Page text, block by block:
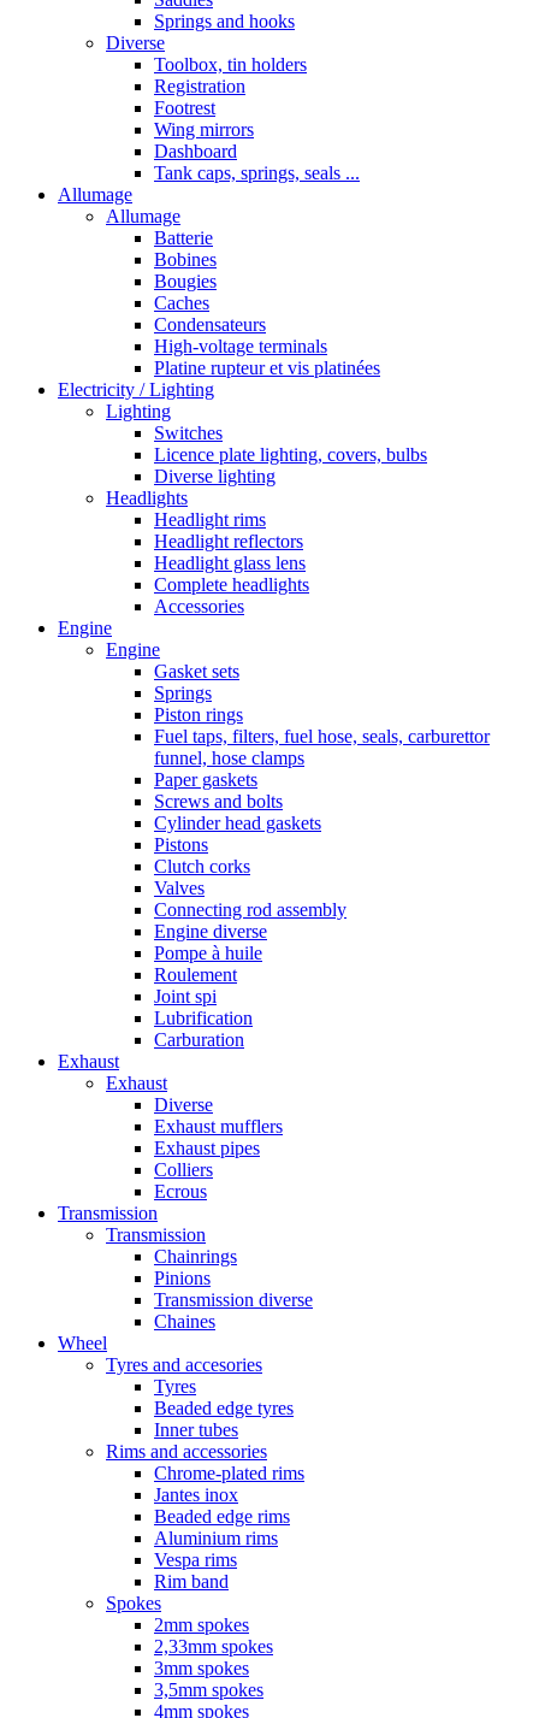
Springs and hooks
Diverse
Toolbox, tin holders
Registration
Footrest
Wing mirrors
Dashboard
Tank caps, springs, seals ...
Allumage
Allumage
Batterie
Bobines
Bougies
Caches
Condensateurs
High-voltage terminals
Platine rupteur et vis platinées
Electricity / Lighting
Lighting
Switches
Licence plate lighting, covers, bulbs
Diverse lighting
Headlights
Headlight rims
Headlight reflectors
Headlight glass lens
Complete headlights
Accessories
Engine
Engine
Gasket sets
Springs
Piston rings
Fuel taps, filters, fuel hose, seals, carburettor
funnel, hose clamps
Paper gaskets
Screws and bolts
Cylinder head gaskets
Pistons
Clutch corks
Valves
Connecting rod assembly
Engine diverse
Pompe à huile
Roulement
Joint spi
Lubrification
Carburation
Exhaust
Exhaust
Diverse
Exhaust mufflers
Exhaust pipes
Colliers
Ecrous
Transmission
Transmission
Chainrings
Pinions
Transmission diverse
Chaines
Wheel
Tyres and accesories
Tyres
Beaded edge tyres
Inner tubes
Rims and accessories
Chrome-plated rims
Jantes inox
Beaded edge rims
Aluminium rims
Vespa rims
Rim band
Spokes
2mm spokes
2,33mm spokes
3mm spokes
3,5mm spokes
4mm spokes